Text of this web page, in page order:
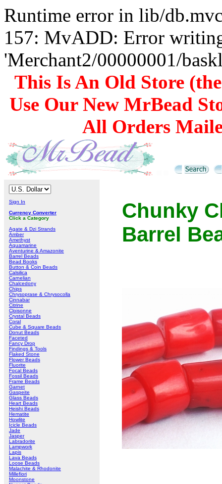
Runtime error in lib/
157: MvADD: Error
'Merchant2/00000001/
This Is An Old Store
Use Our New MrBead
All Orders
Sign In
Currency Converter
Click a Category
Agate & Dzi Strands
Amber
Amethyst
Aquamarine
Aventurine & Amazonite
Barrel Beads
Bead Books
Button & Coin Beads
Calsilica
Carnelian
Chalcedony
Chips
Chrysoprase & Chrysocolla
Cinnabar
Citrine
Cloisonne
Crystal Beads
Coral
Cube & Square Beads
Donut Beads
Faceted
Fancy Drop
Findings & Tools
Flaked Stone
Flower Beads
Fluorite
Focal Beads
Fossil Beads
Frame Beads
Garnet
Gaspeite
Glass Beads
Heart Beads
Heishi Beads
Hematite
Howlite
Icicle Beads
Jade
Jasper
Labradorite
Lampwork
Lapis
Lava Beads
Loose Beads
Malachite & Rhodonite
Millefiori
Moonstone
Chunky
Barrel